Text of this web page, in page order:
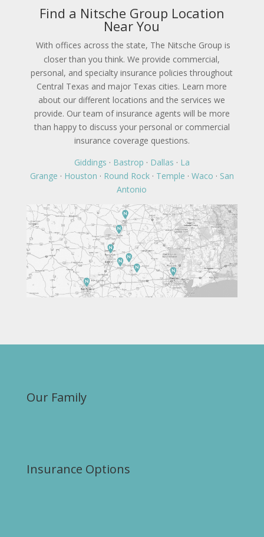
Find a Nitsche Group Location
Near You
With offices across the state, The Nitsche Group is
closer than you think. We provide commercial,
personal, and specialty insurance policies throughout
Central Texas and major Texas cities. Learn more
about our different locations and the services we
provide. Our team of insurance agents will be more
than happy to discuss your personal or commercial
insurance coverage questions.
Giddings · Bastrop · Dallas · La
Grange · Houston · Round Rock· Temple · Waco · San
Antonio
Our Family
Insurance Options